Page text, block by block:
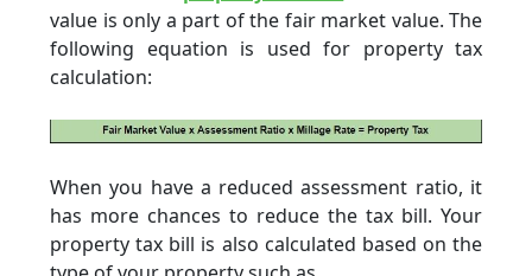
value is only a part of the fair market value. The
following equation is used for property tax
calculation:
When you have a reduced assessment ratio, it
has more chances to reduce the tax bill. Your
property tax bill is also calculated based on the